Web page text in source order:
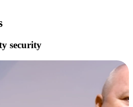
security